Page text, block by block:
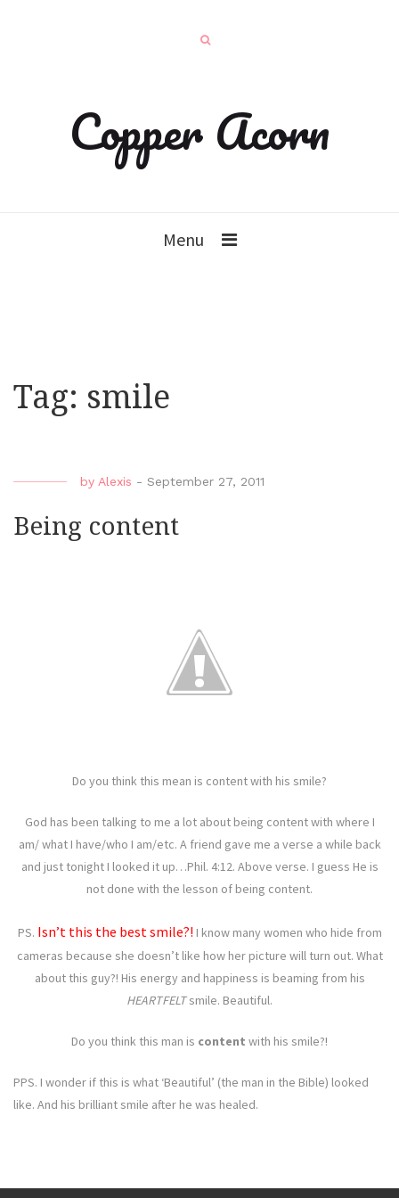
Copper Acorn
Menu
Tag: smile
by Alexis - September 27, 2011
Being content
Do you think this mean is content with his smile?
God has been talking to me a lot about being content with where I
am/ what I have/who I am/etc. A friend gave me a verse a while back
and just tonight I looked it up…Phil. 4:12. Above verse. I guess He is
not done with the lesson of being content.
PS. Isn’t this the best smile?! I know many women who hide from
cameras because she doesn’t like how her picture will turn out. What
about this guy?! His energy and happiness is beaming from his
HEARTFELTsmile. Beautiful.
Do you think this man is content with his smile?!
PPS. I wonder if this is what ‘Beautiful’ (the man in the Bible) looked
like. And his brilliant smile after he was healed.